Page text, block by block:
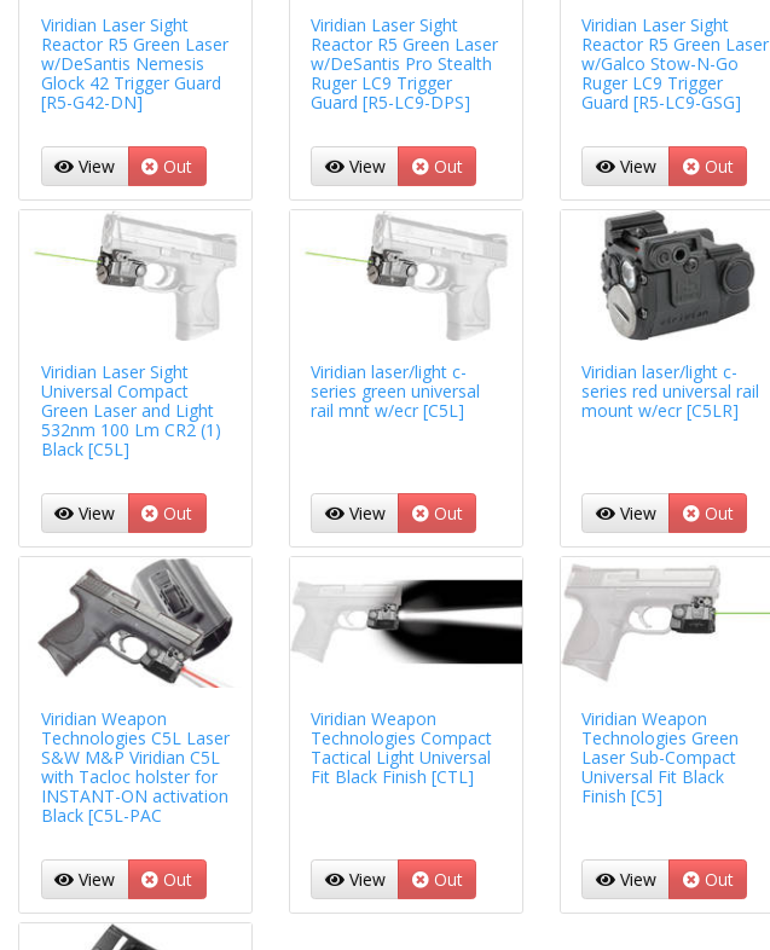
Viridian Laser Sight
Reactor R5 Green Laser
w/DeSantis Nemesis
Glock 42 Trigger Guard
[R5-G42-DN]
View Out
Viridian Laser Sight
Reactor R5 Green Laser
w/DeSantis Pro Stealth
Ruger LC9 Trigger
Guard [R5-LC9-DPS]
View Out
Viridian Laser Sight
Reactor R5 Green Laser
w/Galco Stow-N-Go
Ruger LC9 Trigger
Guard [R5-LC9-GSG]
View Out
Viridian Laser Sight
Universal Compact
Green Laser and Light
532nm 100 Lm CR2 (1)
Black [C5L]
View Out
Viridian laser/light c-
series green universal
rail mnt w/ecr [C5L]
View Out
Viridian laser/light c-
series red universal rail
mount w/ecr [C5LR]
View Out
Viridian Weapon
Technologies C5L Laser
S&W M&P Viridian C5L
with Tacloc holster for
INSTANT-ON activation
Black [C5L-PAC
View Out
Viridian Weapon
Technologies Compact
Tactical Light Universal
Fit Black Finish [CTL]
View Out
Viridian Weapon
Technologies Green
Laser Sub-Compact
Universal Fit Black
Finish [C5]
View Out